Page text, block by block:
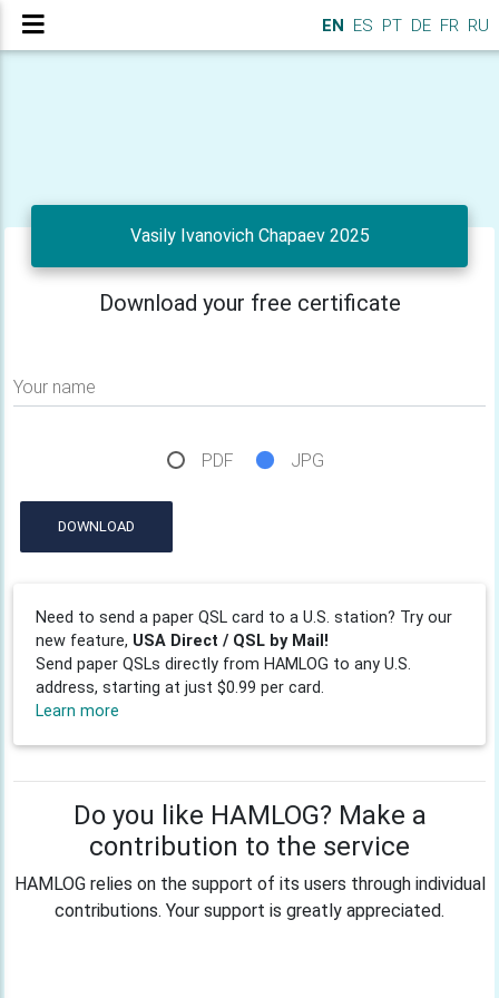
EN ES PT DE FR RU
Vasily Ivanovich Chapaev 2025
Download your free certificate
Your name
PDF JPG
DOWNLOAD
Need to send a paper QSL card to a U.S. station? Try our
new feature, USA Direct / QSL by Mail!
Send paper QSLs directly from HAMLOG to any U.S.
address, starting at just $0.99 per card.
Learn more
Do you like HAMLOG? Make a
contribution to the service
HAMLOG relies on the support of its users through individual
contributions. Your support is greatly appreciated.